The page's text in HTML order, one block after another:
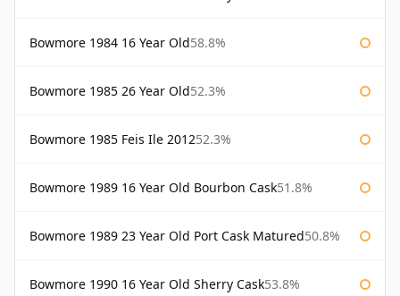
Bowmore 1984 16 Year Old58.8%
Bowmore 1985 26 Year Old52.3%
Bowmore 1985 Feis Ile 201252.3%
Bowmore 1989 16 Year Old Bourbon Cask51.8%
Bowmore 1989 23 Year Old Port Cask Matured50.8%
Bowmore 1990 16 Year Old Sherry Cask53.8%